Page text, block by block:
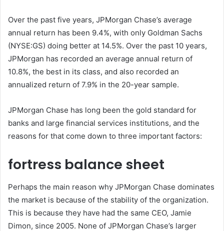
Over the past five years, JPMorgan Chase’s average
annual return has been 9.4%, with only Goldman Sachs
(NYSE:GS) doing better at 14.5%. Over the past 10 years,
JPMorgan has recorded an average annual return of
10.8%, the best in its class, and also recorded an
annualized return of 7.9% in the 20-year sample.
JPMorgan Chase has long been the gold standard for
banks and large financial services institutions, and the
reasons for that come down to three important factors:
fortress balance sheet
Perhaps the main reason why JPMorgan Chase dominates
the market is because of the stability of the organization.
This is because they have had the same CEO, Jamie
Dimon, since 2005. None of JPMorgan Chase’s larger